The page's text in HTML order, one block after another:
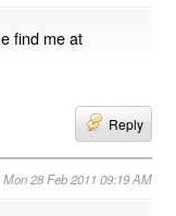
find me at
Reply
Mon 28 Feb 2011 09:19 AM